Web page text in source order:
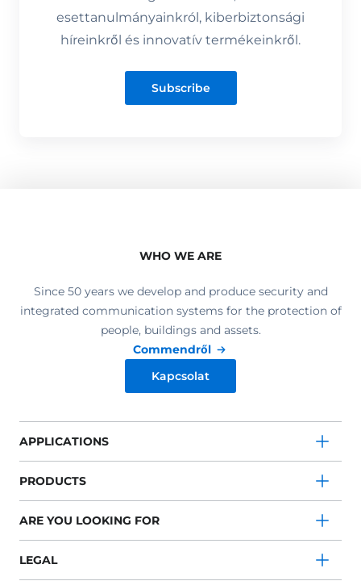
esettanulmányainkról, kiberbiztonsági
híreinkről és innovatív termékeinkről.
Subscribe
WHO WE ARE
Since 50 years we develop and produce security and
integrated communication systems for the protection of
people, buildings and assets.
Commendről
Kapcsolat
APPLICATIONS
PRODUCTS
ARE YOU LOOKING FOR
LEGAL